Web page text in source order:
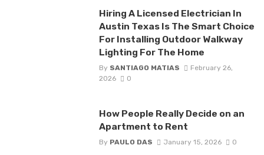
Hiring A Licensed Electrician In
Austin Texas Is The Smart Choice
For Installing Outdoor Walkway
Lighting For The Home
By SANTIAGO MATIAS
February 26,
2026
0
How People Really Decide on an
Apartment to Rent
By PAULO DAS January 15, 2026 0